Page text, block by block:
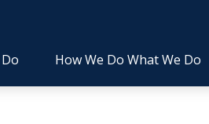
How We Do What We Do